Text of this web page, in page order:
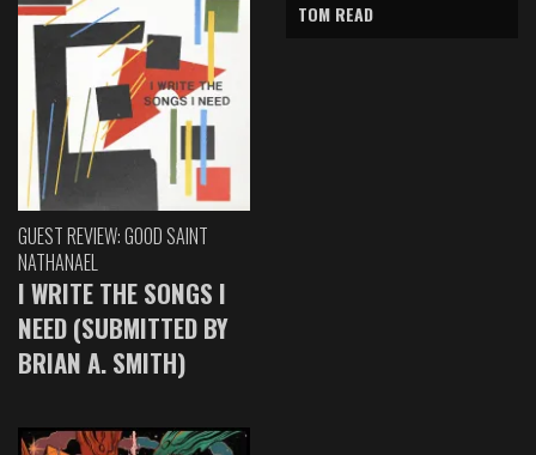
GUEST REVIEW: GOOD SAINT
NATHANAEL
I WRITE THE SONGS I
NEED (SUBMITTED BY
BRIAN A. SMITH)
TOM READ